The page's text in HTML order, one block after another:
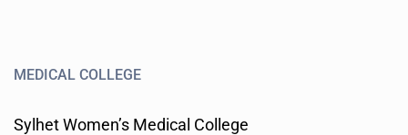
MEDICAL COLLEGE
Sylhet Women’s Medical College